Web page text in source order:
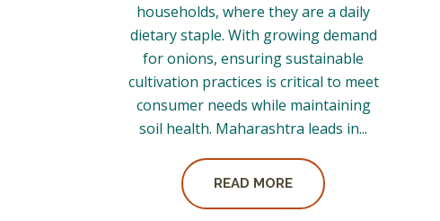
households, where they are a daily
dietary staple. With growing demand
for onions, ensuring sustainable
cultivation practices is critical to meet
consumer needs while maintaining
soil health. Maharashtra leads in...
READ MORE